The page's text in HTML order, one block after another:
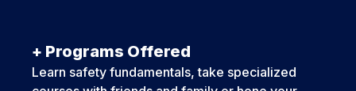
+ Programs Offered
Learn safety fundamentals, take specialized